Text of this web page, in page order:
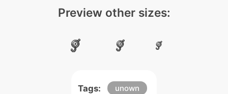
Preview other sizes:
Tags: unown